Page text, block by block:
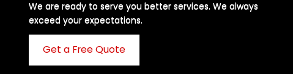
We are ready to serve you better services. We always
exceed your expectations. ​
Get a Free Quote